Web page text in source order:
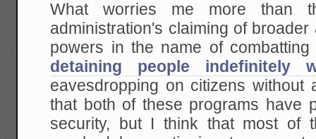
What worries me more than
administration's claiming of
powers in the name of
detaining people indefinitely
eavesdropping on citizens
that both of these programs have
security, but I think that most of